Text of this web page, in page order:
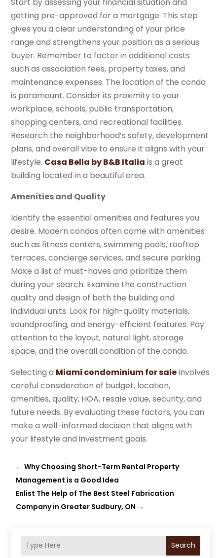
getting pre-approved for a mortgage. This step
gives you a clear understanding of your price
range and strengthens your position as a serious
buyer. Remember to factor in additional costs
such as association fees, property taxes, and
maintenance expenses. The location of the condo
is paramount. Consider its proximity to your
workplace, schools, public transportation,
shopping centers, and recreational facilities.
Research the neighborhood’s safety, development
plans, and overall vibe to ensure it aligns with your
lifestyle. Casa Bella by B&B Italia is a great
building located in a beautiful area.
Amenities and Quality
Identify the essential amenities and features you
desire. Modern condos often come with amenities
such as fitness centers, swimming pools, rooftop
terraces, concierge services, and secure parking.
Make a list of must-haves and prioritize them
during your search. Examine the construction
quality and design of both the building and
individual units. Look for high-quality materials,
soundproofing, and energy-efficient features. Pay
attention to the layout, natural light, storage
space, and the overall condition of the condo.
Selecting a Miami condominium for saleinvolves
careful consideration of budget, location,
amenities, quality, HOA, resale value, security, and
future needs. By evaluating these factors, you can
make a well-informed decision that aligns with
your lifestyle and investment goals.
←Why Choosing Short-Term Rental Property
Management is a Good Idea
Enlist The Help of The Best Steel Fabrication
Company in Greater Sudbury, ON →
Search